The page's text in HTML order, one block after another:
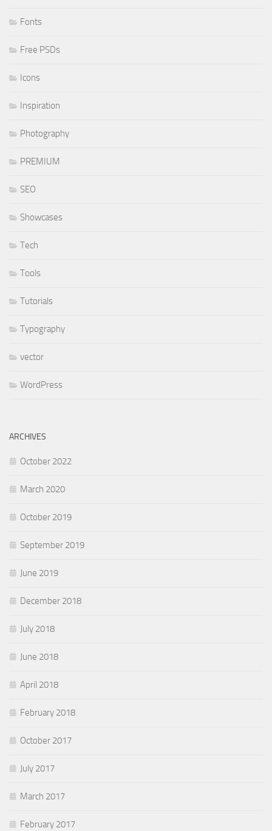
Fonts
Free PSDs
Icons
Inspiration
Photography
PREMIUM
SEO
Showcases
Tech
Tools
Tutorials
Typography
vector
WordPress
ARCHIVES
October 2022
March 2020
October 2019
September 2019
June 2019
December 2018
July 2018
June 2018
April 2018
February 2018
October 2017
July 2017
March 2017
February 2017